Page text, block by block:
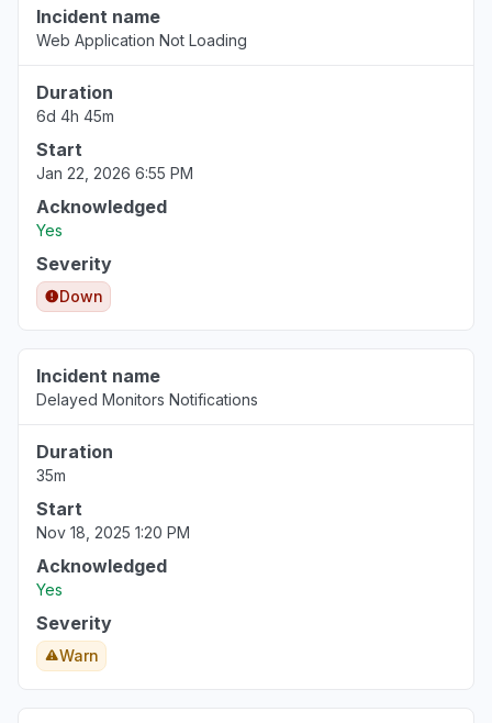
Incident name
Web Application Not Loading
Duration
6d 4h 45m
Start
Jan 22, 2026 6:55 PM
Acknowledged
Yes
Severity
Down
Incident name
Delayed Monitors Notifications
Duration
35m
Start
Nov 18, 2025 1:20 PM
Acknowledged
Yes
Severity
Warn